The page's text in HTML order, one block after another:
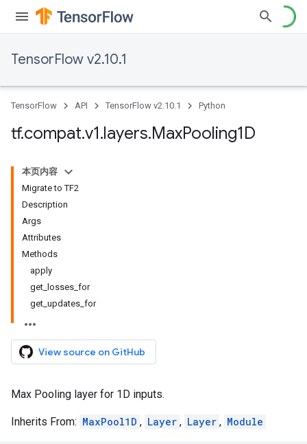
TensorFlow v2.10.1
TensorFlow API TensorFlow v2.10.1 Python
tf.compat.v1.layers.MaxPooling1D
本页内容
Migrate to TF2
Description
Args
Attributes
Methods
apply
get_losses_for
get_updates_for
View source on GitHub
Max Pooling layer for 1D inputs.
Inherits From: MaxPool1D , Layer , Layer , Module